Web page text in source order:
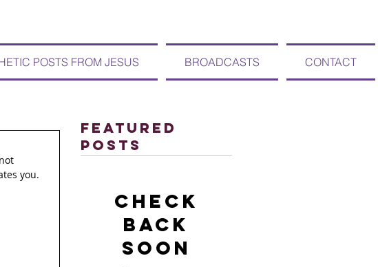
POSTS FROM JESUS BROADCASTS CONTACT
you.
Featured
Posts
Check
back
soon